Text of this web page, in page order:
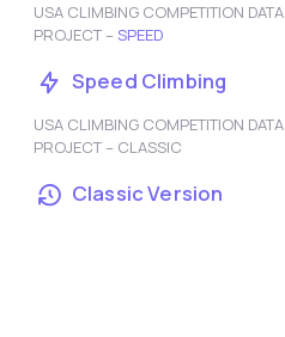
USA CLIMBING COMPETITION DATA
PROJECT – SPEED
Speed Climbing
USA CLIMBING COMPETITION DATA
PROJECT – CLASSIC
Classic Version